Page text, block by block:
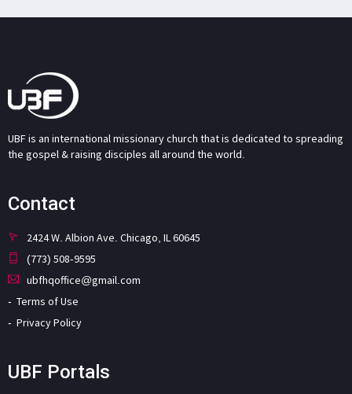
UBF is an international missionary church that is dedicated to spreading
the gospel & raising disciples all around the world.
Contact
2424 W. Albion Ave. Chicago, IL 60645
(773) 508-9595
ubfhqoffice@gmail.com
Terms of Use
Privacy Policy
UBF Portals